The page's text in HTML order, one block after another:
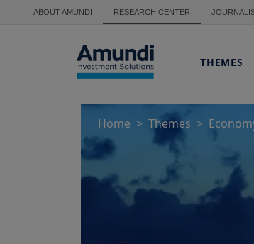
Skip to main content
ABOUT AMUNDI RESEARCH CENTER
THEMES
Home Themes